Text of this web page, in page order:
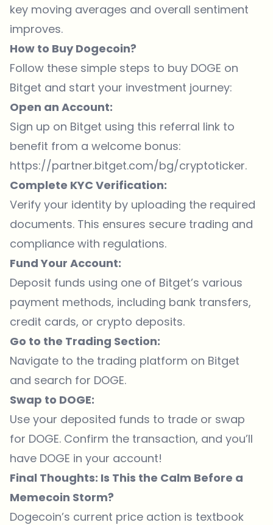
key moving averages and overall sentiment
improves.
How to Buy Dogecoin?
Follow these simple steps to buy DOGE on
Bitget and start your investment journey:
Open an Account:
Sign up on Bitget using this referral link to
benefit from a welcome bonus:
https://partner.bitget.com/bg/cryptoticker.
Complete KYC Verification:
Verify your identity by uploading the required
documents. This ensures secure trading and
compliance with regulations.
Fund Your Account:
Deposit funds using one of Bitget’s various
payment methods, including bank transfers,
credit cards, or crypto deposits.
Go to the Trading Section:
Navigate to the trading platform on Bitget
and search for DOGE.
Swap to DOGE:
Use your deposited funds to trade or swap
for DOGE. Confirm the transaction, and you’ll
have DOGE in your account!
Final Thoughts: Is This the Calm Before a
Memecoin Storm?
Dogecoin’s current price action is textbook